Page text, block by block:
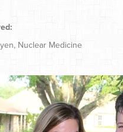
Nuclear Medicine